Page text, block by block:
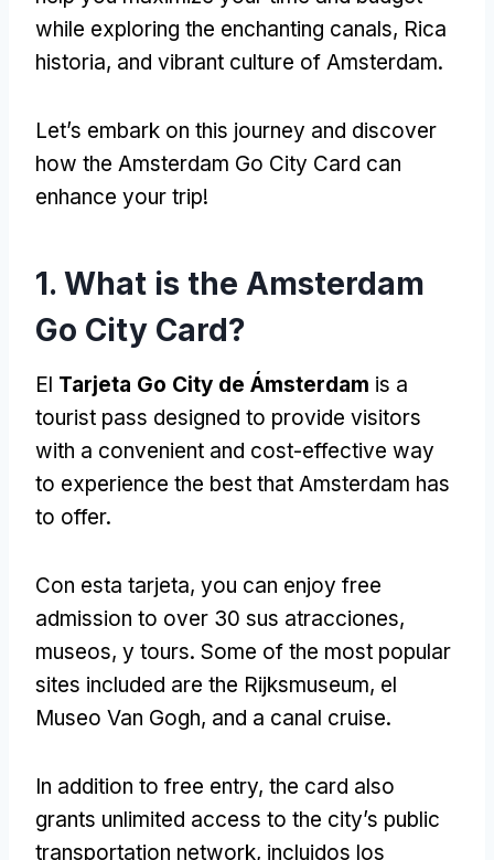
while exploring the enchanting canals, Rica
historia, and vibrant culture of Amsterdam.
Let’s embark on this journey and discover
how the Amsterdam Go City Card can
enhance your trip!
1. What is the Amsterdam
Go City Card?
El Tarjeta Go City de Ámsterdam is a
tourist pass designed to provide visitors
with a convenient and cost-effective way
to experience the best that Amsterdam has
to offer.
Con esta tarjeta, you can enjoy free
admission to over 30 sus atracciones,
museos, y tours. Some of the most popular
sites included are the Rijksmuseum, el
Museo Van Gogh, and a canal cruise.
In addition to free entry, the card also
grants unlimited access to the city’s public
transportation network, incluidos los